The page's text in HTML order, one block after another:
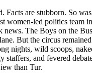
Facts are stubborn. So
women-led politics team
news. The Boys on the
But the circus
nights, wild scoops,
staffers, and fevered
than Tur.